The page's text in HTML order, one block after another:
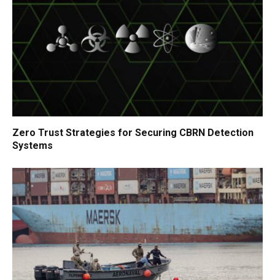
Zero Trust Strategies for Securing CBRN Detection
Systems